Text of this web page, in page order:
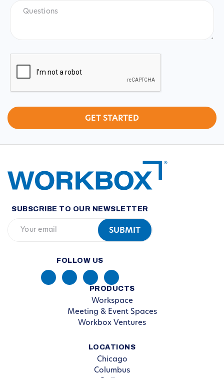
CAPTCHA
SUBSCRIBE TO OUR NEWSLETTER
FOLLOW US
PRODUCTS
Workspace
Meeting & Event Spaces
Workbox Ventures
LOCATIONS
Chicago
Columbus